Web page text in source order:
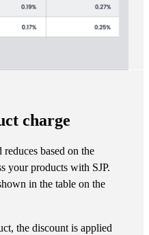
charge
based on the
your products with SJP.
in the table on the
the discount is applied